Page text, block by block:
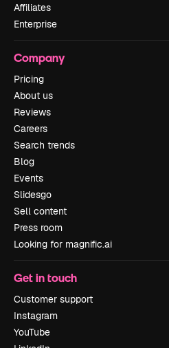
Affiliates
Enterprise
Company
Pricing
About us
Reviews
Careers
Search trends
Blog
Events
Slidesgo
Sell content
Press room
Looking for magnific.ai
Get in touch
Customer support
Instagram
YouTube